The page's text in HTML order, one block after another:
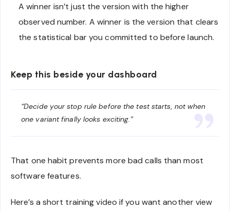
A winner isn’t just the version with the higher
observed number. A winner is the version that clears
the statistical bar you committed to before launch.
Keep this beside your dashboard
“Decide your stop rule before the test starts, not when
one variant finally looks exciting.”
That one habit prevents more bad calls than most
software features.
Here’s a short training video if you want another view